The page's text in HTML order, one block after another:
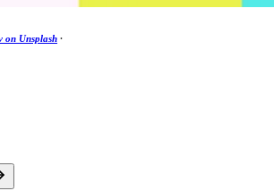
on Unsplash ·